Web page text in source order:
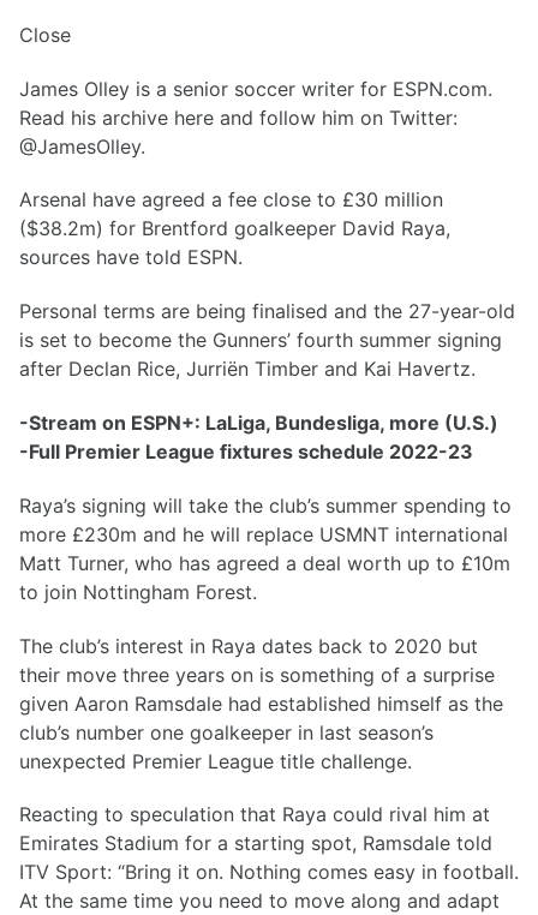
Close
James Olley is a senior soccer writer for ESPN.com.
Read his archive here and follow him on Twitter:
@JamesOlley.
Arsenal have agreed a fee close to £30 million
($38.2m) for Brentford goalkeeper David Raya,
sources have told ESPN.
Personal terms are being finalised and the 27-year-old
is set to become the Gunners’ fourth summer signing
after Declan Rice, Jurriën Timber and Kai Havertz.
-Stream on ESPN+: LaLiga, Bundesliga, more (U.S.)
-Full Premier League fixtures schedule 2022-23
Raya’s signing will take the club’s summer spending to
more £230m and he will replace USMNT international
Matt Turner, who has agreed a deal worth up to £10m
to join Nottingham Forest.
The club’s interest in Raya dates back to 2020 but
their move three years on is something of a surprise
given Aaron Ramsdale had established himself as the
club’s number one goalkeeper in last season’s
unexpected Premier League title challenge.
Reacting to speculation that Raya could rival him at
Emirates Stadium for a starting spot, Ramsdale told
ITV Sport: “Bring it on. Nothing comes easy in football.
At the same time you need to move along and adapt